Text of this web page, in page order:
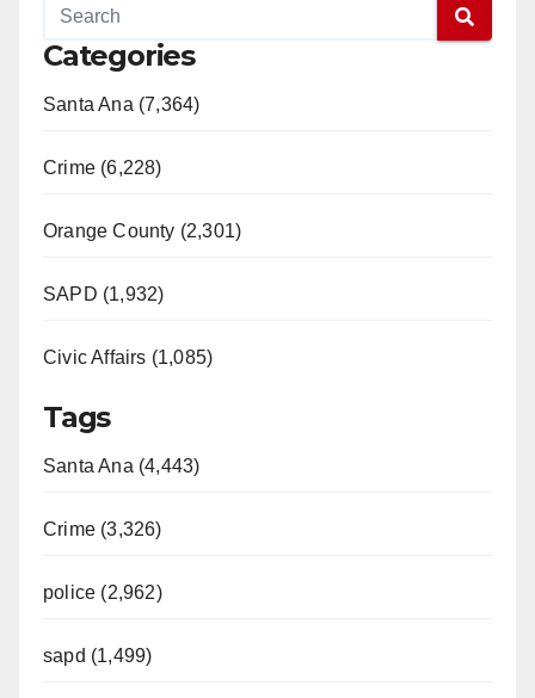
Categories
Santa Ana (7,364)
Crime (6,228)
Orange County (2,301)
SAPD (1,932)
Civic Affairs (1,085)
Tags
Santa Ana (4,443)
Crime (3,326)
police (2,962)
sapd (1,499)